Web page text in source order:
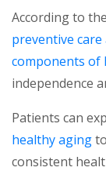
According to the
preventive
components of
independence
Patients can
healthy aging
consistent